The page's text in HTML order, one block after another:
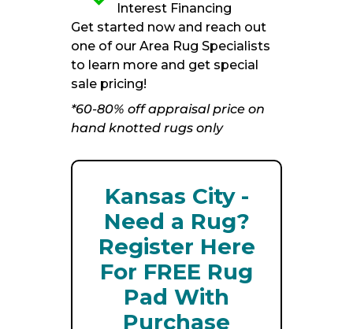
Interest Financing
Get started now and reach out
one of our Area Rug Specialists
to learn more and get special
sale pricing!
*60-80% off appraisal price on
hand knotted rugs only
Kansas City -
Need a Rug?
Register Here
For FREE Rug
Pad With
Purchase